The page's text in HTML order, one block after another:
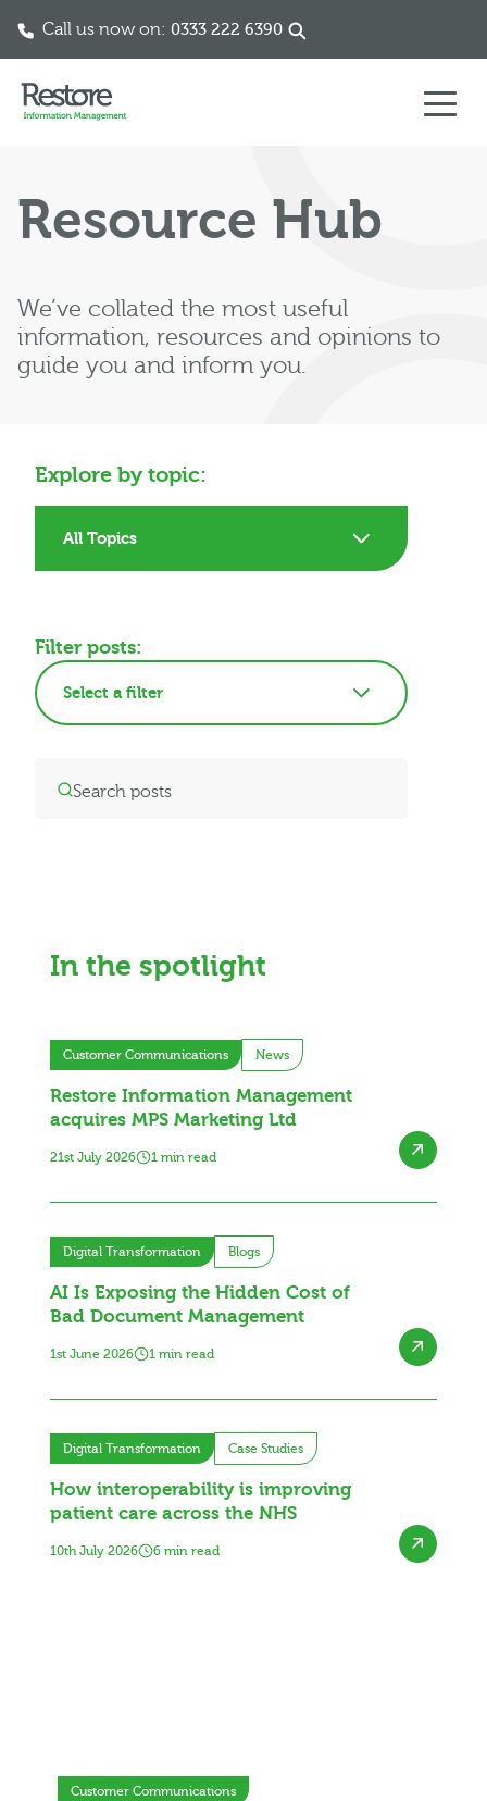
Call us now on: 0333 222 6390
Resource Hub
We’ve collated the most useful
information, resources and opinions to
guide you and inform you.
Explore by topic:
All Topics
Filter posts:
Select a filter
Customer Communications
In the spotlight
Customer Communications News
Restore Information Management
acquires MPS Marketing Ltd
21st July 2026 1 min read
Digital Transformation Blogs
AI Is Exposing the Hidden Cost of
Bad Document Management
1st June 2026 1 min read
Digital Transformation Case Studies
How interoperability is improving
patient care across the NHS
10th July 2026 6 min read